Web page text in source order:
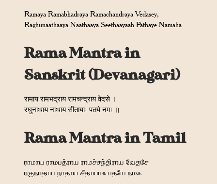
Ramaya Ramabhadraya Ramachandraya Vedasey,
Raghunaathaaya Naathaaya Seethaayaah Pathaye Namaha
Rama Mantra in
Sanskrit (Devanagari)
रामाय रामभद्राय रामचन्द्राय वेदसे ।
रघुनाथाय नाथाय सीतायाः पतये नमः ॥
Rama Mantra in Tamil
ராமாய ராமபத்ராய ராமச்சந்திராய வேதசே
ரகுநாதாய நாதாய சீதாயாஃ பதயே நமஃ